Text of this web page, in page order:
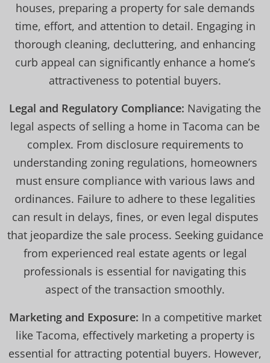
houses, preparing a property for sale demands
time, effort, and attention to detail. Engaging in
thorough cleaning, decluttering, and enhancing
curb appeal can significantly enhance a home’s
attractiveness to potential buyers.
Legal and Regulatory Compliance: Navigating the
legal aspects of selling a home in Tacoma can be
complex. From disclosure requirements to
understanding zoning regulations, homeowners
must ensure compliance with various laws and
ordinances. Failure to adhere to these legalities
can result in delays, fines, or even legal disputes
that jeopardize the sale process. Seeking guidance
from experienced real estate agents or legal
professionals is essential for navigating this
aspect of the transaction smoothly.
Marketing and Exposure: In a competitive market
like Tacoma, effectively marketing a property is
essential for attracting potential buyers. However,